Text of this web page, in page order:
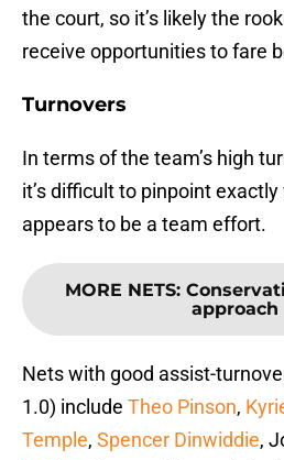
the court, so it’s likely the
receive opportunities to fare
Turnovers
In terms of the team’s high
it’s difficult to pinpoint
appears to be a team effort.
MORE NETS:
approach
Nets with good assist-
1.0) include Theo Pinson,
Temple, Spencer Dinwiddie,